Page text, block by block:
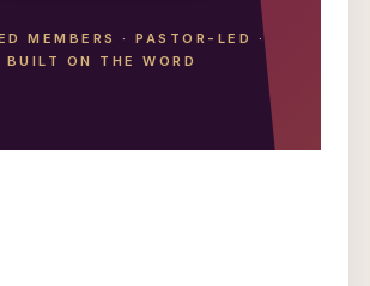
MEMBERS ·PASTOR-LED
·
BUILT ON THE WORD